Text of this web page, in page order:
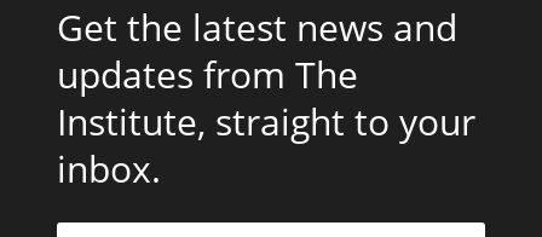
Get the latest news and
updates from The
Institute, straight to your
inbox.